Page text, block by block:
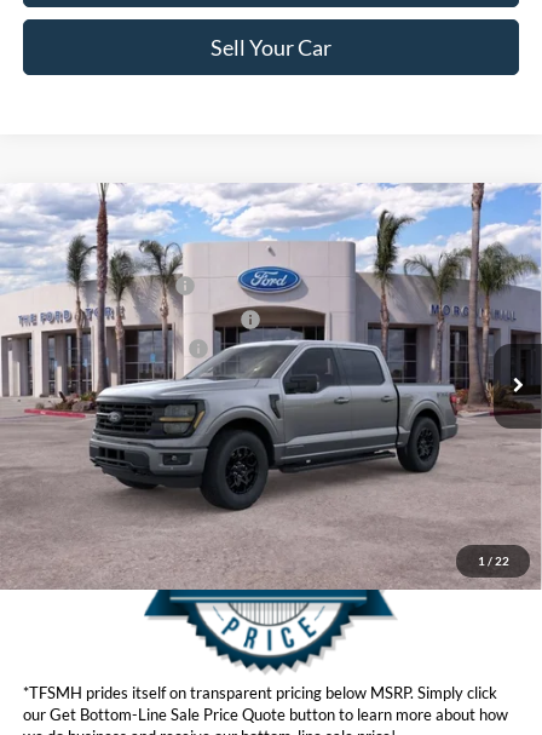
Sell Your Car
1 / 22
2026Ford F-150Hybrid XLT
VIN:1FTFW3LDXTFA01621 Stock:424280 W3L
In Stock Ext. Int.
MSRP
$69,780
Ford Offers:
Retail Customer Cash
$3,500
SSE Down Payment Assistance
$1,000
Ford Conditional Offers:
$4,250
Click here for disclaimer.
Get Bottom-Line Sale Price Quote
*TFSMH prides itself on transparent pricing below MSRP. Simply click
our Get Bottom-Line Sale Price Quote button to learn more about how
Compare Vehicle